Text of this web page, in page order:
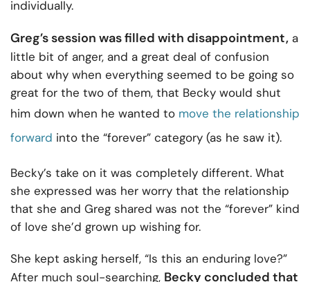
individually.
Greg’s session was filled with disappointment, a
little bit of anger, and a great deal of confusion
about why when everything seemed to be going so
great for the two of them, that Becky would shut
him down when he wanted to move the relationship
forward into the “forever” category (as he saw it).
Becky’s take on it was completely different. What
she expressed was her worry that the relationship
that she and Greg shared was not the “forever” kind
of love she’d grown up wishing for.
She kept asking herself, “Is this an enduring love?”
After much soul-searching, Becky concluded that